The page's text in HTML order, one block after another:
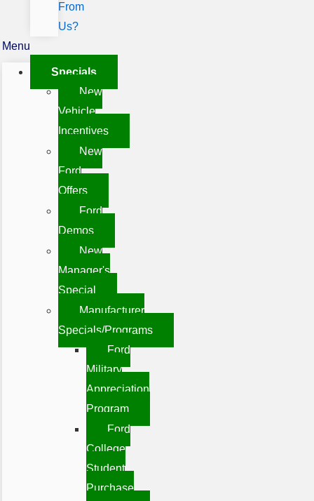
From
Us?
Menu
Specials
New
Vehicle
Incentives
New
Ford
Offers
Ford
Demos
New
Manager's
Special
Manufacturer
Specials/Programs
Ford
Military
Appreciation
Program
Ford
College
Student
Purchase